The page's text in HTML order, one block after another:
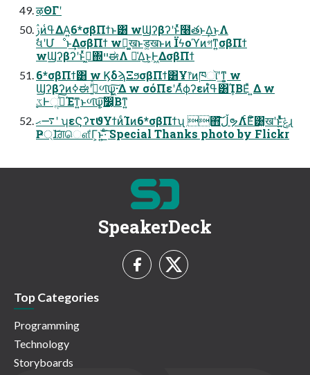
ऴΘΓʹ
ࢲͷߟ͑ΔΑ͍6*σβΠϯͱ͸ wϢʔβʔʹͱͬͯ໨తͱ͢Δ͜ͱΛ
ࣗવʹՄೳͱ͢ΔσβΠϯ wಧ͚खͱड͚खͱͷ Ϊϟοϓͷগͳ͍σβΠϯ
wϢʔβʔʹͱͬͯڻ͖΍ײಈΛ ༩͑Δ͜ͱ͕Ͱ͖ΔσβΠϯ
6*σβΠϯ͸ w ϏδϡΞϧσβΠϯ͸Ұ෦ͷཁૉʹ͗͢ͳ͍ w
Ϣʔβʔͷߦಈʹج͍ͮͯળ͠ѱ͕͖͠·Δ w σόΠεʹΑͬͯϕʔεͷߟ͑ํ͸ܾΊΒΕͯ ͍Δ w
࣮ػͰૢ࡞ͯ͠Έͳ͍ͱળ͠ѱ͕͠෼͔Βͳ͍
࠷ޙʹ ʮεϚʔτϑΥϯͷͨΊͷ6*σβΠϯʯ ΋͠͝ڵຯΛ࣋ͨΕͨํ͸͓खʹͱͬͯݟ͍ͯͩ͘͞ɻ
Ҏ্ɺ͝ਗ਼ௌ͋Γ͕ͱ͏͍͟͝·ͨ͠ Special Thanks photo by Flickr
SpeakerDeck
Top Categories
Programming
Technology
Storyboards